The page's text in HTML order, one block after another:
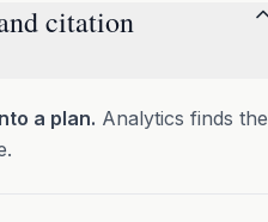
citation
a plan. Analytics finds the